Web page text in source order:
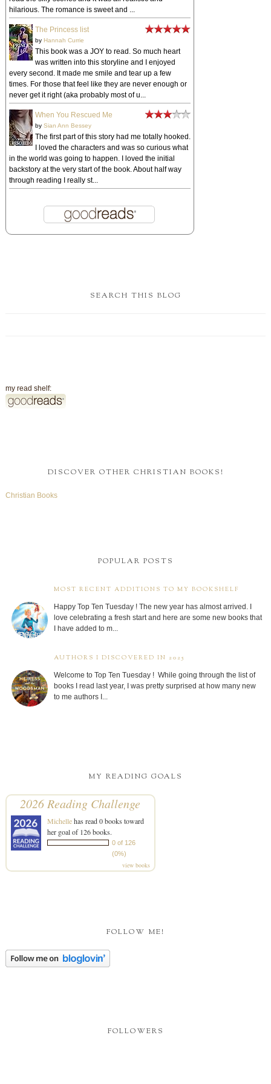
hilarious. The romance is sweet and ...
The Princess list
by Hannah Currie
This book was a JOY to read. So much heart
was written into this storyline and I enjoyed
every second. It made me smile and tear up a few
times. For those that feel like they are never enough or
never get it right (aka probably most of u...
When You Rescued Me
by Sian Ann Bessey
The first part of this story had me totally hooked.
I loved the characters and was so curious what
in the world was going to happen. I loved the initial
backstory at the very start of the book. About half way
through reading I really st...
SEARCH THIS BLOG
my read shelf:
DISCOVER OTHER CHRISTIAN BOOKS!
Christian Books
POPULAR POSTS
MOST RECENT ADDITIONS TO MY BOOKSHELF
Happy Top Ten Tuesday ! The new year has almost arrived. I
love celebrating a fresh start and here are some new books that
I have added to m...
AUTHORS I DISCOVERED IN 2025
Welcome to Top Ten Tuesday ! While going through the list of
books I read last year, I was pretty surprised at how many new
to me authors I...
MY READING GOALS
2026 Reading Challenge
Michellehas read 0 books toward
her goal of 126 books.
0 of 126
(0%)
view books
FOLLOW ME!
FOLLOWERS